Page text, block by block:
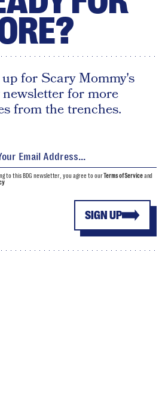
for Scary Mommy's
for more
from the trenches.
SIGN UP
to this BDG newsletter, you agree to ourTerms of Serviceand